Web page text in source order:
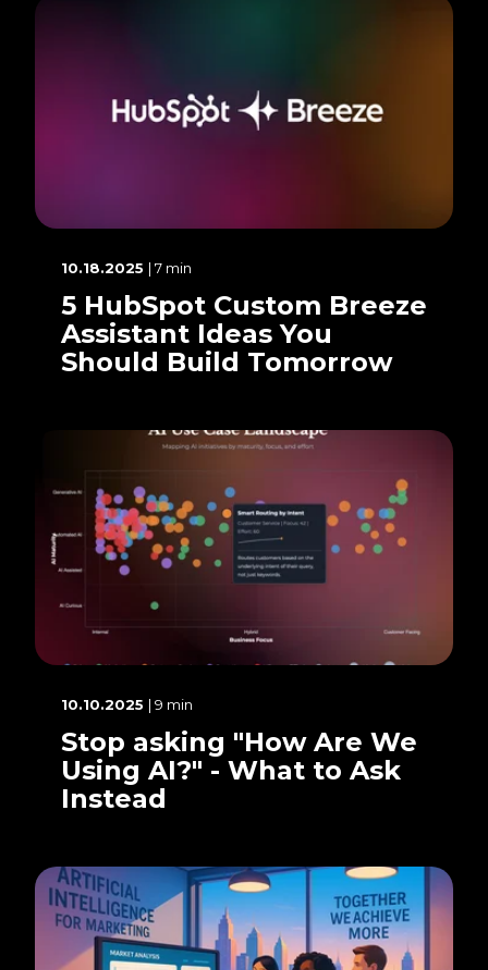
10.18.2025 | 7 min
5 HubSpot Custom Breeze
Assistant Ideas You
Should Build Tomorrow
10.10.2025 | 9 min
Stop asking "How Are We
Using AI?" - What to Ask
Instead